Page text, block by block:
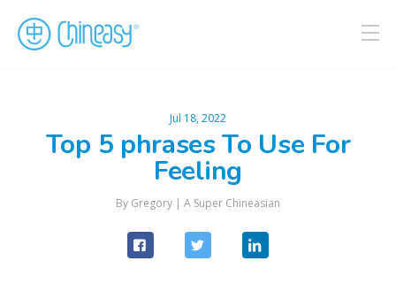
Jul 18, 2022
Top 5 phrases To Use For
Feeling
By Gregory | A Super Chineasian